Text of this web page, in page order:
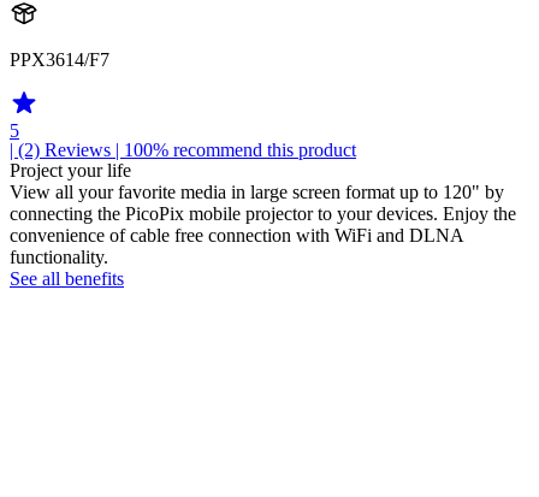
PPX3614/F7
5
| (2) Reviews | 100% recommend this product
Project your life
View all your favorite media in large screen format up to 120" by
connecting the PicoPix mobile projector to your devices. Enjoy the
convenience of cable free connection with WiFi and DLNA
functionality.
See all benefits